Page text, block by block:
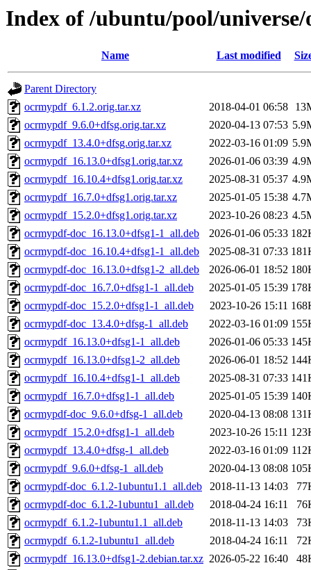
Index of /ubuntu/pool/
Name Last modified
Parent Directory
ocrmypdf_6.1.2.orig.tar.xz
2018-04-01 06:58
ocrmypdf_9.6.0+dfsg.orig.tar.xz
2020-04-13 07:53
ocrmypdf_13.4.0+dfsg.orig.tar.xz
2022-03-16 01:09
ocrmypdf_16.13.0+dfsg1.orig.tar.xz
2026-01-06 03:39
ocrmypdf_16.10.4+dfsg1.orig.tar.xz
2025-08-31 05:37
ocrmypdf_16.7.0+dfsg1.orig.tar.xz
2025-01-05 15:38
ocrmypdf_15.2.0+dfsg1.orig.tar.xz
2023-10-26 08:23
ocrmypdf-doc_16.13.0+dfsg1-1_all.deb
2026-01-06 05:33
ocrmypdf-doc_16.10.4+dfsg1-1_all.deb
2025-08-31 07:33
ocrmypdf-doc_16.13.0+dfsg1-2_all.deb
2026-06-01 18:52
ocrmypdf-doc_16.7.0+dfsg1-1_all.deb
2025-01-05 15:39
ocrmypdf-doc_15.2.0+dfsg1-1_all.deb
2023-10-26 15:11
ocrmypdf-doc_13.4.0+dfsg-1_all.deb
2022-03-16 01:09
ocrmypdf_16.13.0+dfsg1-1_all.deb
2026-01-06 05:33
ocrmypdf_16.13.0+dfsg1-2_all.deb
2026-06-01 18:52
ocrmypdf_16.10.4+dfsg1-1_all.deb
2025-08-31 07:33
ocrmypdf_16.7.0+dfsg1-1_all.deb
2025-01-05 15:39
ocrmypdf-doc_9.6.0+dfsg-1_all.deb
2020-04-13 08:08
ocrmypdf_15.2.0+dfsg1-1_all.deb
2023-10-26 15:11
ocrmypdf_13.4.0+dfsg-1_all.deb
2022-03-16 01:09
ocrmypdf_9.6.0+dfsg-1_all.deb
2020-04-13 08:08
ocrmypdf-doc_6.1.2-1ubuntu1.1_all.deb
2018-11-13 14:03
ocrmypdf-doc_6.1.2-1ubuntu1_all.deb
2018-04-24 16:11
ocrmypdf_6.1.2-1ubuntu1.1_all.deb
2018-11-13 14:03
ocrmypdf_6.1.2-1ubuntu1_all.deb
2018-04-24 16:11
ocrmypdf_16.13.0+dfsg1-2.debian.tar.xz 2026-05-22 16:40